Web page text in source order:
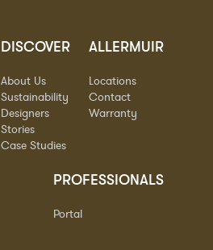
DISCOVER
About Us
Sustainability
Designers
Stories
Case Studies
ALLERMUIR
Locations
Contact
Warranty
PROFESSIONALS
Portal